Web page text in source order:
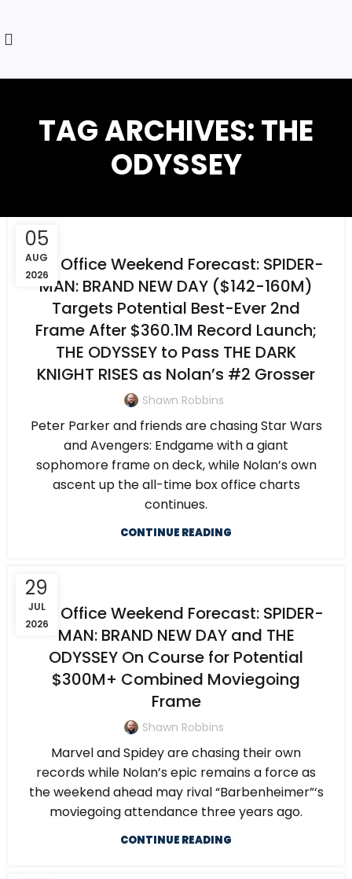
TAG ARCHIVES: THE
ODYSSEY
05
AUG
2026
Box Office Weekend Forecast: SPIDER-
MAN: BRAND NEW DAY ($142-160M)
Targets Potential Best-Ever 2nd
Frame After $360.1M Record Launch;
THE ODYSSEY to Pass THE DARK
KNIGHT RISES as Nolan’s #2 Grosser
Shawn Robbins
Peter Parker and friends are chasing Star Wars
and Avengers: Endgame with a giant
sophomore frame on deck, while Nolan’s own
ascent up the all-time box office charts
continues.
CONTINUE READING
29
JUL
2026
Box Office Weekend Forecast: SPIDER-
MAN: BRAND NEW DAY and THE
ODYSSEY On Course for Potential
$300M+ Combined Moviegoing
Frame
Shawn Robbins
Marvel and Spidey are chasing their own
records while Nolan’s epic remains a force as
the weekend ahead may rival “Barbenheimer”‘s
moviegoing attendance three years ago.
CONTINUE READING